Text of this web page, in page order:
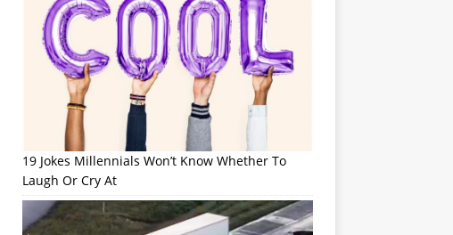
19 Jokes Millennials Won’t Know Whether To
Laugh Or Cry At